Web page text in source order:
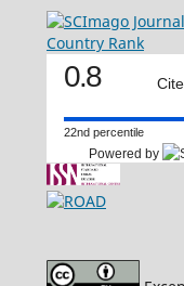
0.8
22nd percentile
Powered by